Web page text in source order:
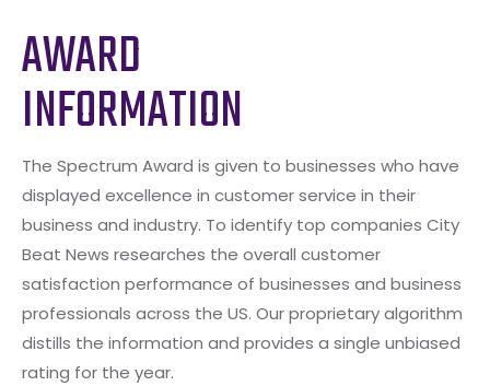
AWARD
INFORMATION
The Spectrum Award is given to businesses who have
displayed excellence in customer service in their
business and industry. To identify top companies City
Beat News researches the overall customer
satisfaction performance of businesses and business
professionals across the US. Our proprietary algorithm
distills the information and provides a single unbiased
rating for the year.